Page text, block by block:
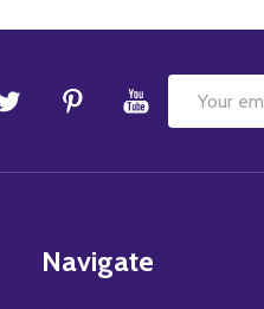
Email
Navigate